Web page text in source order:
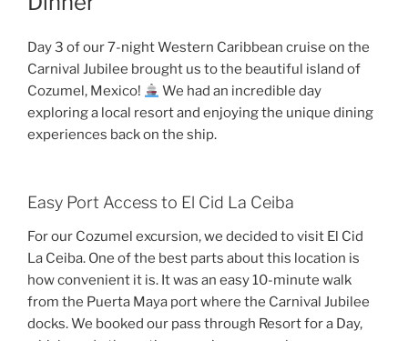
Day 3 of our 7-night Western Caribbean cruise on the
Carnival Jubilee brought us to the beautiful island of
Cozumel, Mexico!
We had an incredible day
exploring a local resort and enjoying the unique dining
experiences back on the ship.
Easy Port Access to El Cid La Ceiba
For our Cozumel excursion, we decided to visit El Cid
La Ceiba. One of the best parts about this location is
how convenient it is. It was an easy 10-minute walk
from the Puerta Maya port where the Carnival Jubilee
docks. We booked our pass through Resort for a Day,